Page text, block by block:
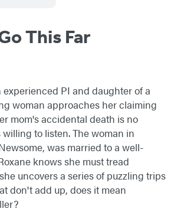
This Far
experienced PI and daughter of a
woman approaches her claiming
mom's accidental death is no
to listen. The woman in
was married to a well-
knows she must tread
uncovers a series of puzzling trips
don't add up, does it mean